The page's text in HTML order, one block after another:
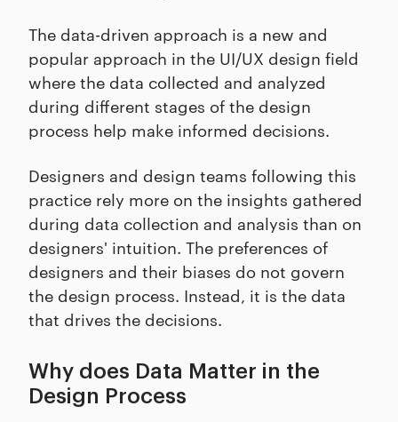
The data-driven approach is a new and
popular approach in the UI/UX design field
where the data collected and analyzed
during different stages of the design
process help make informed decisions.
Designers and design teams following this
practice rely more on the insights gathered
during data collection and analysis than on
designers' intuition. The preferences of
designers and their biases do not govern
the design process. Instead, it is the data
that drives the decisions.
Why does Data Matter in the
Design Process